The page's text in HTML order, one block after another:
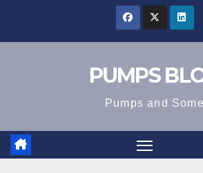
PUMPS
Pumps and Some